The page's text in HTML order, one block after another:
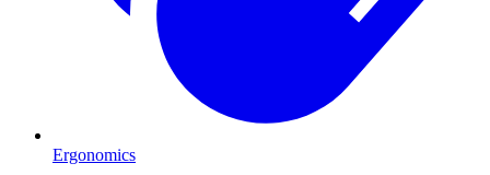
Ergonomics